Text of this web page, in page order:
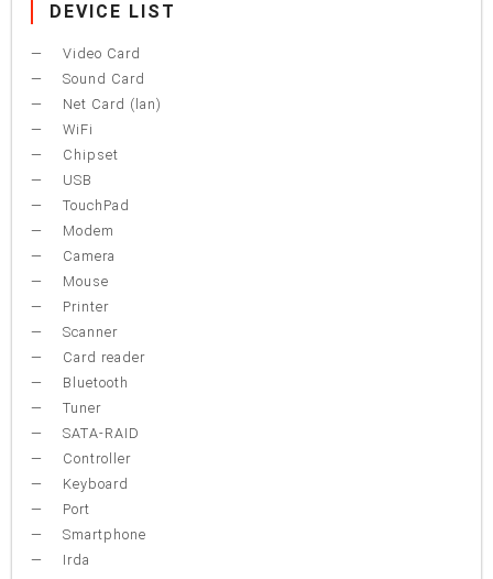
DEVICE LIST
Video Card
Sound Card
Net Card (lan)
WiFi
Chipset
USB
TouchPad
Modem
Camera
Mouse
Printer
Scanner
Card reader
Bluetooth
Tuner
SATA-RAID
Controller
Keyboard
Port
Smartphone
Irda